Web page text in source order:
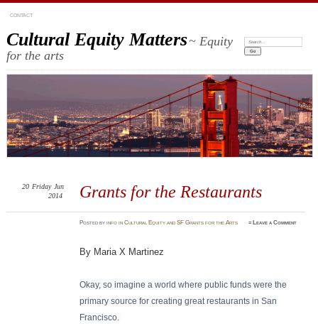
CONTACT
Cultural Equity Matters~ Equity
for the arts
Search:
Grants for the Restaurants
20 Friday Jun
2014
Postedbyinfo inCultural Equity and SF Grants for the Arts ≈ Leave a Comment
By Maria X Martinez
Okay, so imagine a world where public funds were the
primary source for creating great restaurants in San
Francisco.